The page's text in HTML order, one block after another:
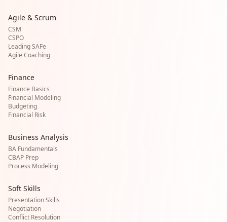
Agile & Scrum
CSM
CSPO
Leading SAFe
Agile Coaching
Finance
Finance Basics
Financial Modeling
Budgeting
Financial Risk
Business Analysis
BA Fundamentals
CBAP Prep
Process Modeling
Soft Skills
Presentation Skills
Negotiation
Conflict Resolution